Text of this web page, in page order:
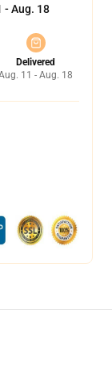
- Aug. 18
Delivered
11 - Aug. 18